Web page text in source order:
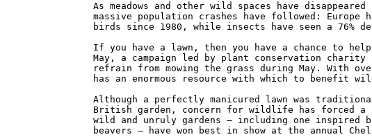
As meadows and other wild spaces have
massive population crashes have followed:
birds since 1980, while insects have seen a 76%
If you have a lawn, then you have a chance to
May, a campaign led by plant conservation
refrain from mowing the grass during May. With
has an enormous resource with which to benefit
Although a perfectly manicured lawn was
British garden, concern for wildlife has forced
wild and unruly gardens – including one inspired
beavers – have won best in show at the annual